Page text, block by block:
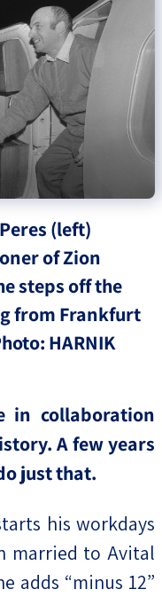
(left)
of Zion
steps off the
from Frankfurt
HARNIK
in collaboration
A few years
just that.
his workdays
married to Avital
adds “minus 12”